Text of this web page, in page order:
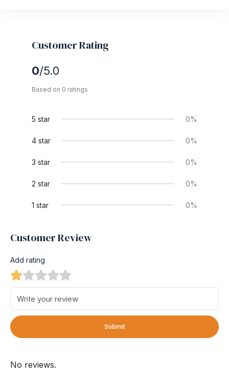
Customer Rating
0/5.0
Based on 0 ratings
5 star 0%
4 star 0%
3 star 0%
2 star 0%
1 star 0%
Customer Review
Add rating
Submit
No reviews.